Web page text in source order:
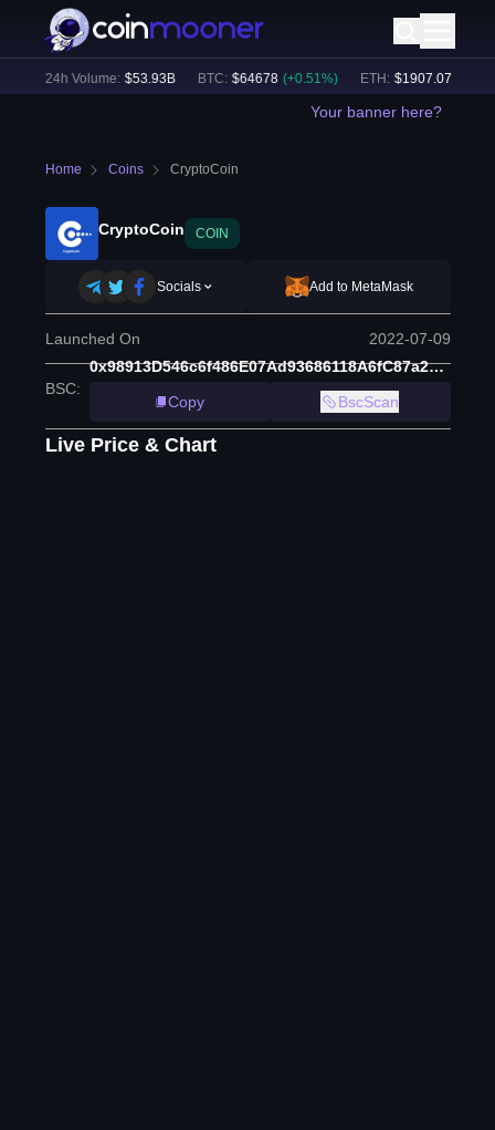
24h Volume: $53.93B BTC: $64678 (+ 0.51%) ETH: $1907.07 (+
Your banner here?
Home Coins CryptoCoin
CryptoCoin COIN
Socials Add to MetaMask
Launched On 2022-07-09
BSC:
0x98913D546c6f486E07Ad93686118A6fC87a21737
Copy
BscScan
Live Price & Chart